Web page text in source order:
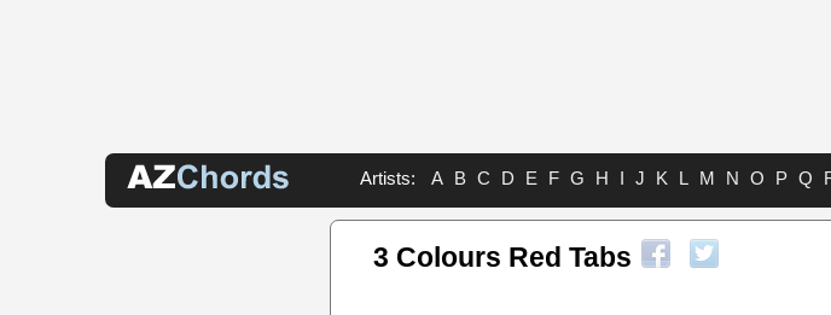
Artists: A B C D E F G H I J K L M N O P Q
3 Colours Red Tabs